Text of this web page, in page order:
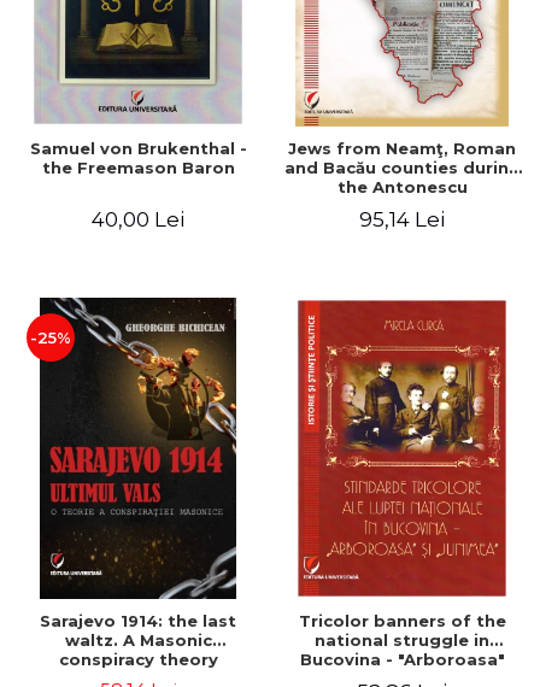
Samuel von Brukenthal -
the Freemason Baron
40,00 Lei
Jews from Neamţ, Roman
and Bacău counties during
the Antonescu
1940-1944
95,14 Lei
-25%
Sarajevo 1914: the last
waltz. A Masonic
conspiracy theory
Tricolor banners of the
national struggle in
Bucovina - "Arboroasa"